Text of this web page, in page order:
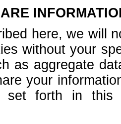
here, we will
without your
as aggregate
your
set forth in this